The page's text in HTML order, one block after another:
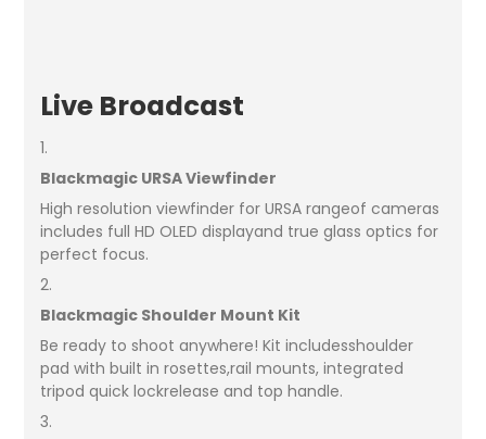
Live Broadcast
1.
Blackmagic URSA Viewfinder
High resolution viewfinder for URSA rangeof cameras
includes full HD OLED displayand true glass optics for
perfect focus.
2.
Blackmagic Shoulder Mount Kit
Be ready to shoot anywhere! Kit includesshoulder
pad with built in rosettes,rail mounts, integrated
tripod quick lockrelease and top handle.
3.